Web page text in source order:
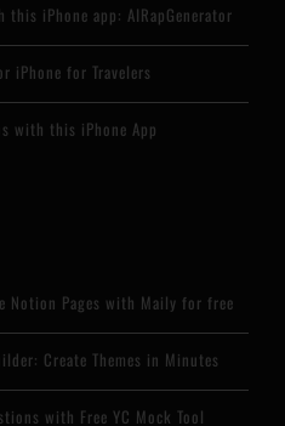
this iPhone app: AIRapGenerator
iPhone for Travelers
with this iPhone App
Notion Pages with Maily for free
Create Themes in Minutes
with Free YC Mock Tool